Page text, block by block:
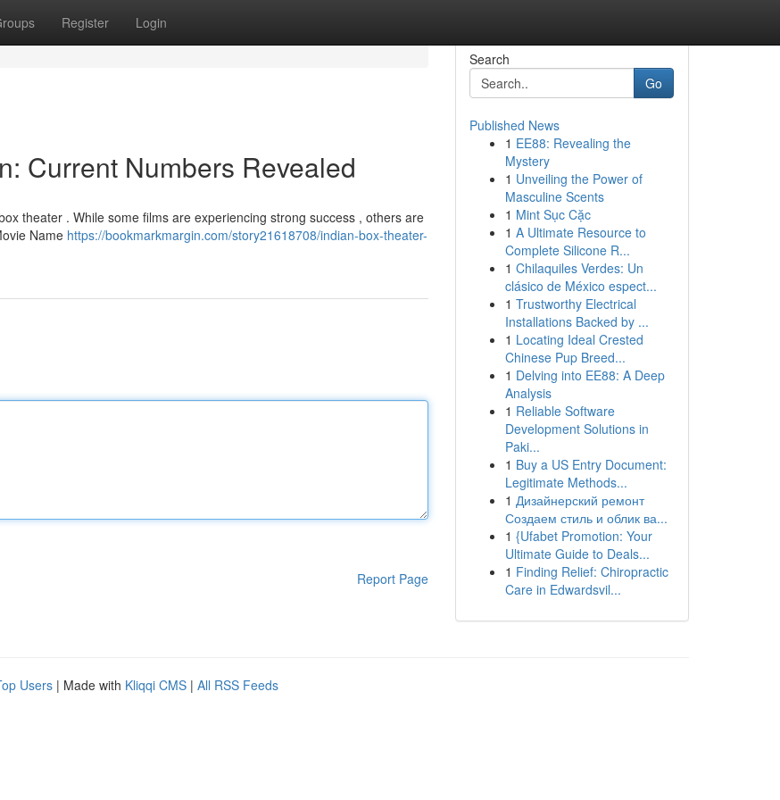
Register Login
Current Numbers Revealed
theater . While some films are experiencing strong success , others are
Name https://bookmarkmargin.com/story21618708/indian-box-theater-
Report Page
Search
Go
Published News
1 EE88: Revealing the
Mystery
1 Unveiling the Power of
Masculine Scents
1 Mint Sục Cặc
1 A Ultimate Resource to
Complete Silicone R...
1 Chilaquiles Verdes: Un
clásico de México espect...
1 Trustworthy Electrical
Installations Backed by ...
1 Locating Ideal Crested
Chinese Pup Breed...
1 Delving into EE88: A Deep
Analysis
1 Reliable Software
Development Solutions in
Paki...
1 Buy a US Entry Document:
Legitimate Methods...
1 Дизайнерский ремонт
Создаем стиль и облик ва...
1 {Ufabet Promotion: Your
Ultimate Guide to Deals...
1 Finding Relief: Chiropractic
Care in Edwardsvil...
Users | Made with Kliqqi CMS | All RSS Feeds